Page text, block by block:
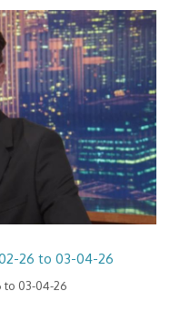
26 to 03-04-26
to 03-04-26